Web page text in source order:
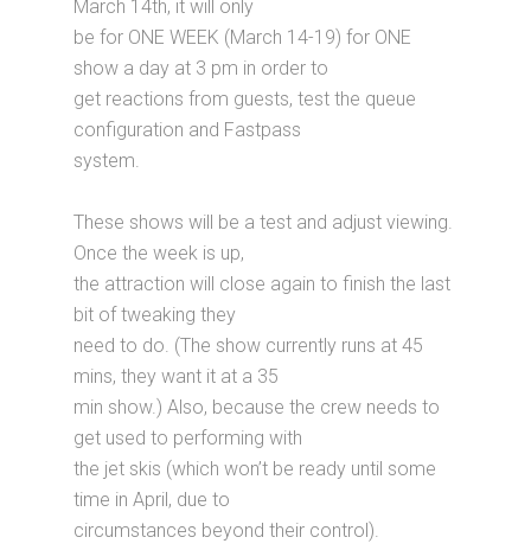
March 14th, it will only
be for ONE WEEK (March 14-19) for ONE
show a day at 3 pm in order to
get reactions from guests, test the queue
configuration and Fastpass
system.
These shows will be a test and adjust viewing.
Once the week is up,
the attraction will close again to finish the last
bit of tweaking they
need to do. (The show currently runs at 45
mins, they want it at a 35
min show.) Also, because the crew needs to
get used to performing with
the jet skis (which won’t be ready until some
time in April, due to
circumstances beyond their control).